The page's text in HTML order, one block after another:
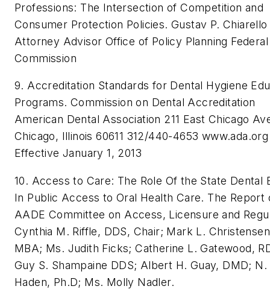
Professions: The Intersection of Competition and
Consumer Protection Policies. Gustav P. Chiarello
Attorney Advisor Office of Policy Planning
Commission
9. Accreditation Standards for Dental Hygiene
Programs. Commission on Dental Accreditation
American Dental Association 211 East Chicago
Chicago, Illinois 60611 312/440-4653 www.ada.org
Effective January 1, 2013
10. Access to Care: The Role Of the State Dental
In Public Access to Oral Health Care. The Report
AADE Committee on Access, Licensure and
Cynthia M. Riffle, DDS, Chair; Mark L.
MBA; Ms. Judith Ficks; Catherine L. Gatewood,
Guy S. Shampaine DDS; Albert H. Guay, DMD; N.
Haden, Ph.D; Ms. Molly Nadler.